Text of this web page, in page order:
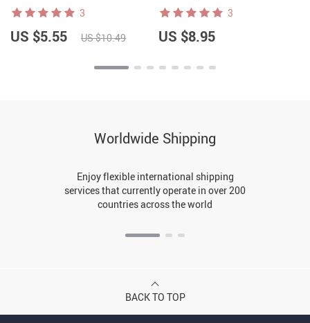
3
US $5.55 US $10.49
3
US $8.95
Worldwide Shipping
Enjoy flexible international shipping
services that currently operate in over 200
countries across the world
BACK TO TOP